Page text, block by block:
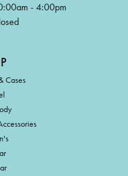
- 4:00pm
Cases